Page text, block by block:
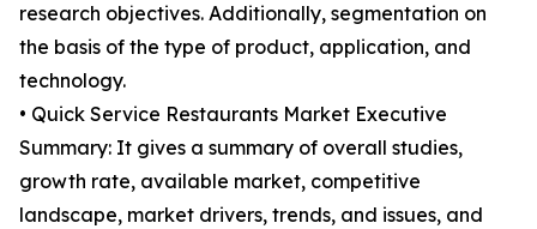
research objectives. Additionally, segmentation on
the basis of the type of product, application, and
technology.
• Quick Service Restaurants Market Executive
Summary: It gives a summary of overall studies,
growth rate, available market, competitive
landscape, market drivers, trends, and issues, and